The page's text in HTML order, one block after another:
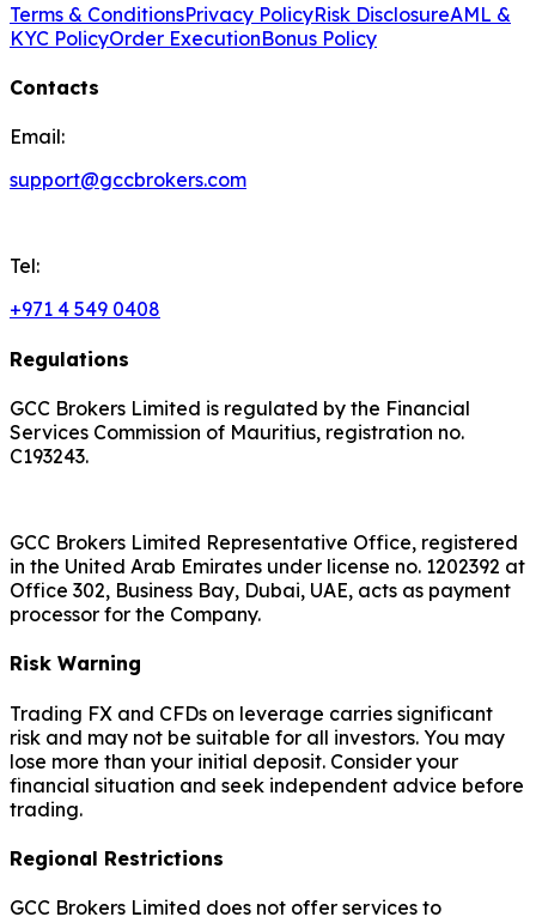
Terms & ConditionsPrivacy PolicyRisk DisclosureAML &
KYC PolicyOrder ExecutionBonus Policy
Contacts
Email:
support@gccbrokers.com
Tel:
+971 4 549 0408
Regulations
GCC Brokers Limited is regulated by the Financial
Services Commission of Mauritius, registration no.
C193243.
GCC Brokers Limited Representative Office, registered
in the United Arab Emirates under license no. 1202392 at
Office 302, Business Bay, Dubai, UAE, acts as payment
processor for the Company.
Risk Warning
Trading FX and CFDs on leverage carries significant
risk and may not be suitable for all investors. You may
lose more than your initial deposit. Consider your
financial situation and seek independent advice before
trading.
Regional Restrictions
GCC Brokers Limited does not offer services to